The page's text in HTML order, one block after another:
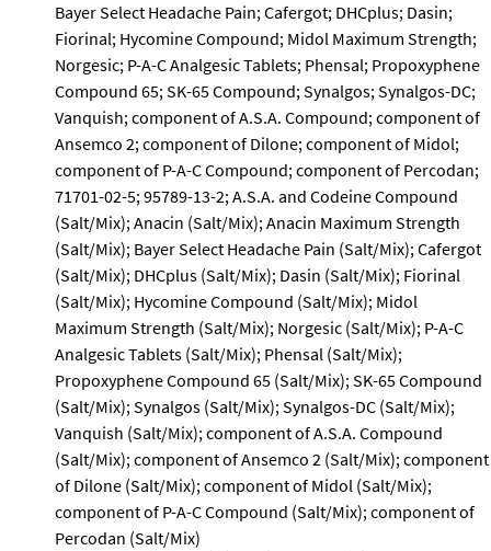
Bayer Select Headache Pain; Cafergot; DHCplus; Dasin;
Fiorinal; Hycomine Compound; Midol Maximum Strength;
Norgesic; P-A-C Analgesic Tablets; Phensal; Propoxyphene
Compound 65; SK-65 Compound; Synalgos; Synalgos-DC;
Vanquish; component of A.S.A. Compound; component of
Ansemco 2; component of Dilone; component of Midol;
component of P-A-C Compound; component of Percodan;
71701-02-5; 95789-13-2; A.S.A. and Codeine Compound
(Salt/Mix); Anacin (Salt/Mix); Anacin Maximum Strength
(Salt/Mix); Bayer Select Headache Pain (Salt/Mix); Cafergot
(Salt/Mix); DHCplus (Salt/Mix); Dasin (Salt/Mix); Fiorinal
(Salt/Mix); Hycomine Compound (Salt/Mix); Midol
Maximum Strength (Salt/Mix); Norgesic (Salt/Mix); P-A-C
Analgesic Tablets (Salt/Mix); Phensal (Salt/Mix);
Propoxyphene Compound 65 (Salt/Mix); SK-65 Compound
(Salt/Mix); Synalgos (Salt/Mix); Synalgos-DC (Salt/Mix);
Vanquish (Salt/Mix); component of A.S.A. Compound
(Salt/Mix); component of Ansemco 2 (Salt/Mix); component
of Dilone (Salt/Mix); component of Midol (Salt/Mix);
component of P-A-C Compound (Salt/Mix); component of
Percodan (Salt/Mix)